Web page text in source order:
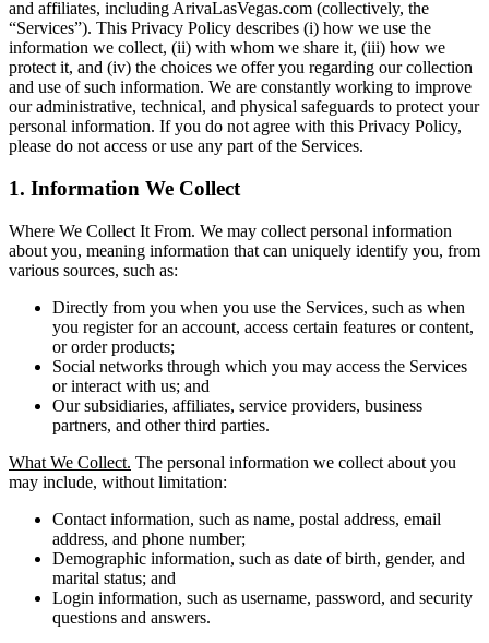
and affiliates, including ArivaLasVegas.com (collectively, the
“Services”). This Privacy Policy describes (i) how we use the
information we collect, (ii) with whom we share it, (iii) how we
protect it, and (iv) the choices we offer you regarding our collection
and use of such information. We are constantly working to improve
our administrative, technical, and physical safeguards to protect your
personal information. If you do not agree with this Privacy Policy,
please do not access or use any part of the Services.
1. Information We Collect
Where We Collect It From. We may collect personal information
about you, meaning information that can uniquely identify you, from
various sources, such as:
Directly from you when you use the Services, such as when
you register for an account, access certain features or content,
or order products;
Social networks through which you may access the Services
or interact with us; and
Our subsidiaries, affiliates, service providers, business
partners, and other third parties.
What We Collect. The personal information we collect about you
may include, without limitation:
Contact information, such as name, postal address, email
address, and phone number;
Demographic information, such as date of birth, gender, and
marital status; and
Login information, such as username, password, and security
questions and answers.